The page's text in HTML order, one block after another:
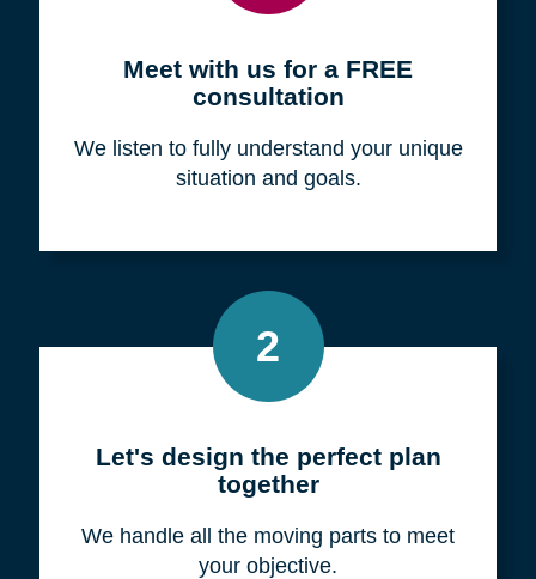
Meet with us for a FREE
consultation
We listen to fully understand your unique
situation and goals.
2
Let's design the perfect plan
together
We handle all the moving parts to meet
your objective.